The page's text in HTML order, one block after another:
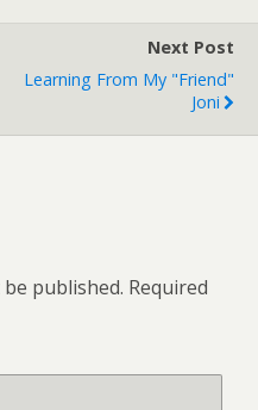
Next Post
Learning From My "Friend"
Joni
published. Required